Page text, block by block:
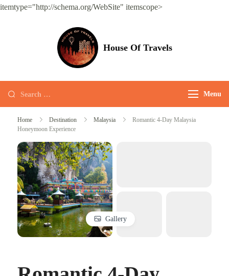
itemtype="http://schema.org/WebSite" itemscope>
House Of Travels
Menu
Home Destination Malaysia
Romantic 4-Day Malaysia
Honeymoon Experience
Gallery